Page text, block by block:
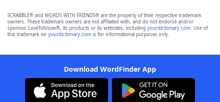
SCRABBLE® and WORDS WITH FRIENDS® are the property of their respective trademark
owners. These trademark owners are not affiliated with, and do not endorse and/or
sponsor, LoveToKnow®, its products or its websites, including yourdictionary.com. Use of
this trademark on yourdictionary.com is for informational purposes only.
Download WordFinder App